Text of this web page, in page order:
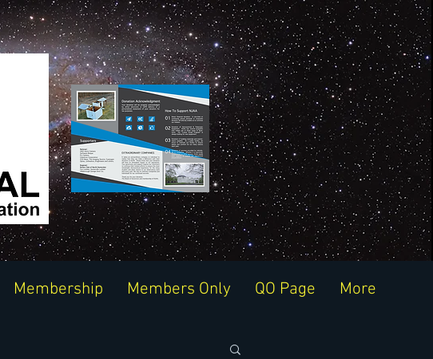
Membership Members Only QO Page More